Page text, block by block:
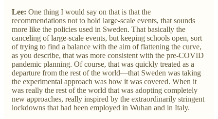
Lee: One thing I would say on that is that the
recommendations not to hold large-scale events, that sounds
more like the policies used in Sweden. That basically the
canceling of large-scale events, but keeping schools open, sort
of trying to find a balance with the aim of flattening the curve,
as you describe, that was more consistent with the pre-COVID
pandemic planning. Of course, that was quickly treated as a
departure from the rest of the world—that Sweden was taking
the experimental approach was how it was covered. When it
was really the rest of the world that was adopting completely
new approaches, really inspired by the extraordinarily stringent
lockdowns that had been employed in Wuhan and in Italy.